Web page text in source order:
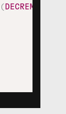
( DECREMENT